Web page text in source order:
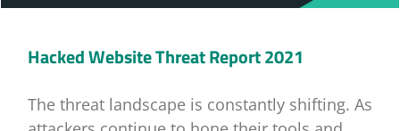
Hacked Website Threat Report 2021
The threat landscape is constantly shifting. As